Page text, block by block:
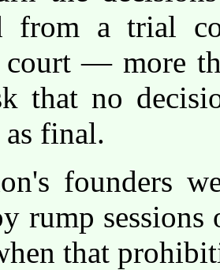
from a trial
court — more
that no
as final.
founders
rump sessions
that